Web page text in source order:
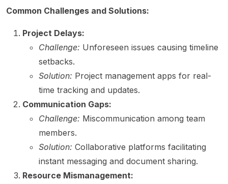
Common Challenges and Solutions:
Project Delays:
Challenge: Unforeseen issues causing timeline
setbacks.
Solution: Project management apps for real-
time tracking and updates.
Communication Gaps:
Challenge: Miscommunication among team
members.
Solution: Collaborative platforms facilitating
instant messaging and document sharing.
Resource Mismanagement: